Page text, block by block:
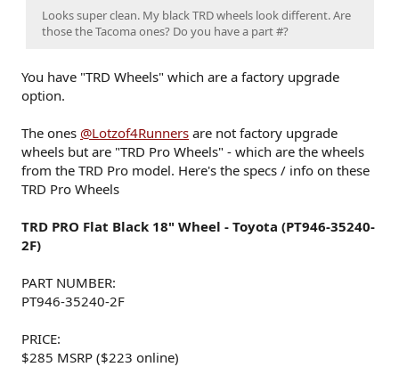
Looks super clean. My black TRD wheels look different. Are
those the Tacoma ones? Do you have a part #?
You have "TRD Wheels" which are a factory upgrade
option.
The ones @Lotzof4Runners are not factory upgrade
wheels but are "TRD Pro Wheels" - which are the wheels
from the TRD Pro model. Here's the specs / info on these
TRD Pro Wheels
TRD PRO Flat Black 18" Wheel - Toyota (PT946-35240-
2F)
PART NUMBER:
PT946-35240-2F
PRICE:
$285 MSRP ($223 online)